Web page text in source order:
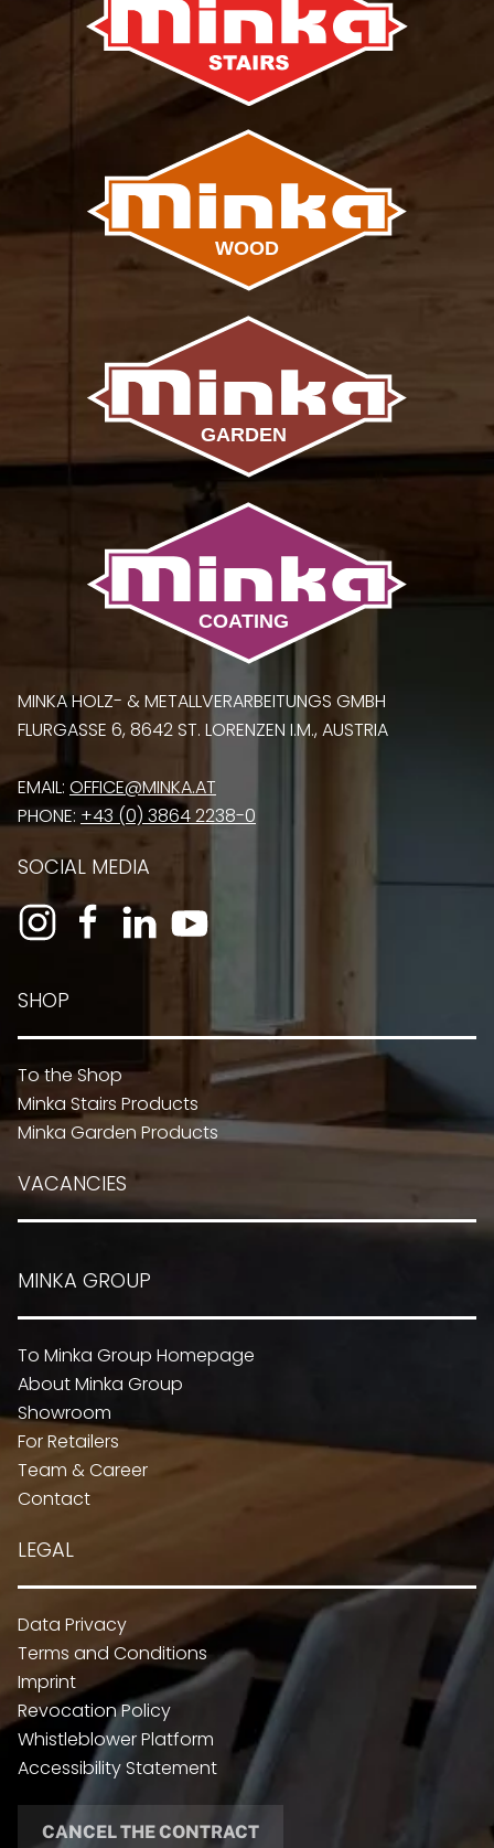
MINKA HOLZ- & METALLVERARBEITUNGS GMBH
FLURGASSE 6, 8642 ST. LORENZEN I.M., AUSTRIA
EMAIL: OFFICE@MINKA.AT
PHONE: +43 (0) 3864 2238-0
SOCIAL MEDIA
SHOP
To the Shop
Minka Stairs Products
Minka Garden Products
VACANCIES
MINKA GROUP
To Minka Group Homepage
About Minka Group
Showroom
For Retailers
Team & Career
Contact
LEGAL
Data Privacy
Terms and Conditions
Imprint
Revocation Policy
Whistleblower Platform
Accessibility Statement
CANCEL THE CONTRACT